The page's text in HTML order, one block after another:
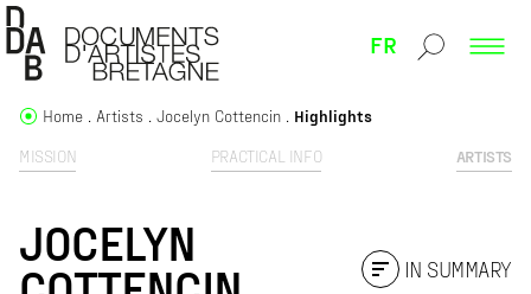
FR
MISSION PRACTICAL INFO ARTISTS
Home Artists Jocelyn Cottencin Highlights
JOCELYN IN SUMMARY